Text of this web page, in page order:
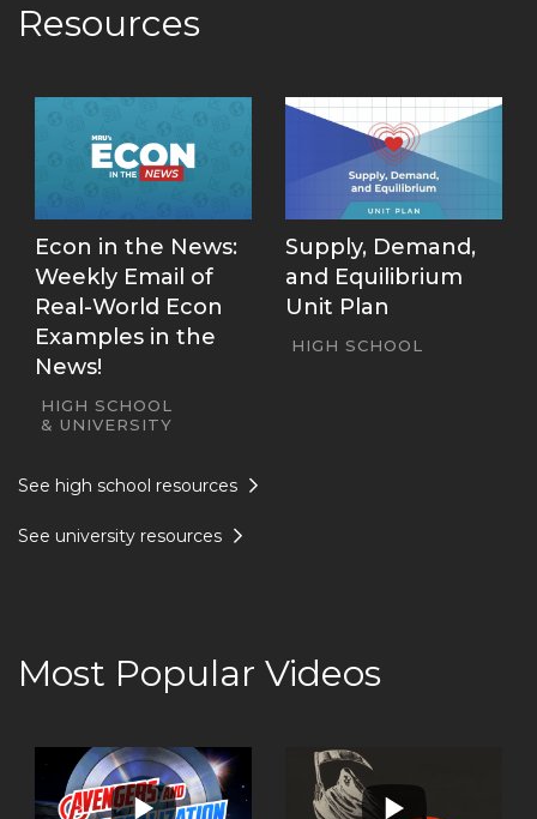
Resources
See high school resources
See university resources
Econ in the News:
Weekly Email of
Real-World Econ
Examples in the
News!
HIGH SCHOOL
UNIVERSITY
Supply, Demand,
and Equilibrium
Unit Plan
HIGH SCHOOL
Most Popular Videos